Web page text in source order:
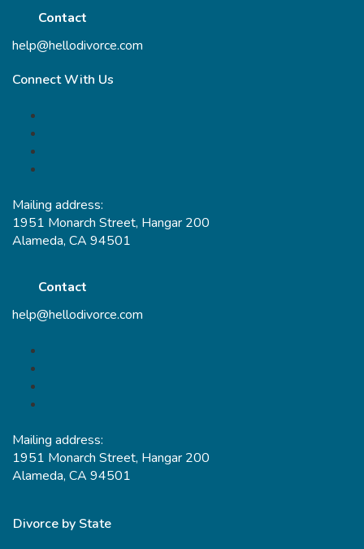
Contact
help@hellodivorce.com
Connect With Us
Mailing address:
1951 Monarch Street, Hangar 200
Alameda, CA 94501
Contact
help@hellodivorce.com
Mailing address:
1951 Monarch Street, Hangar 200
Alameda, CA 94501
Divorce by State